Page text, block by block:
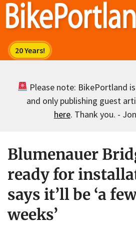
Skip
Please note: BikePortland
and only publishing guest
here. Thank you. -
Blumenauer
ready for
says it’ll be ‘a
weeks’